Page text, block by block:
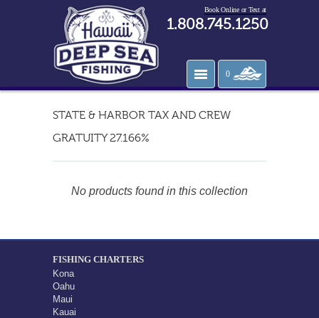
Book Online or Text at
1.808.745.1250
0
STATE & HARBOR TAX AND CREW
GRATUITY 27.166%
No products found in this collection
FISHING CHARTERS
Kona
Oahu
Maui
Kauai